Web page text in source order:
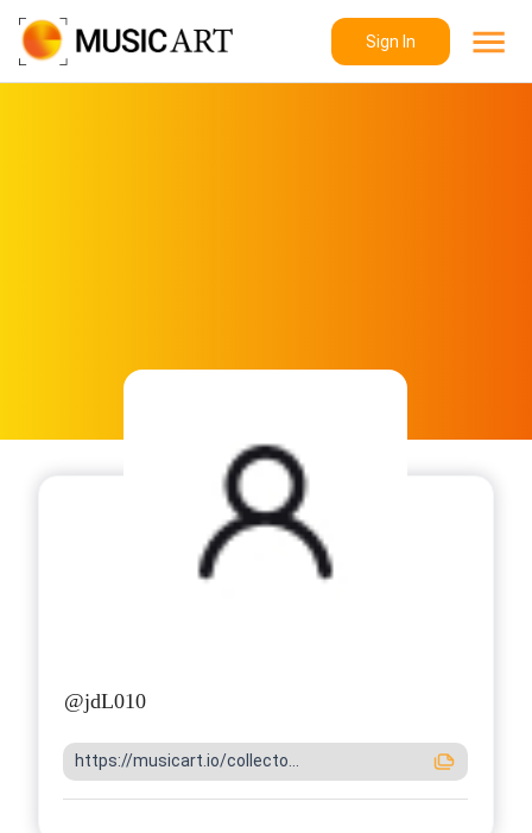
Sign In
@jdL010
https://musicart.io/collecto...